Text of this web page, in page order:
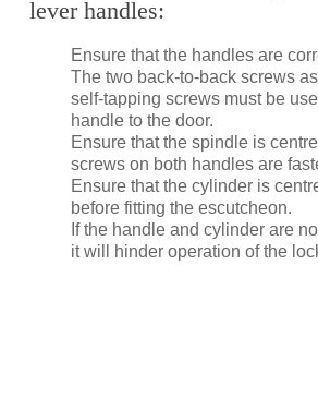
stainless steel, the dormakaba
rust, restoring corroded, damaged
stainless steel to its former bright
(provided that the metal is not pitted).
Fitting instructions
lever handles:
Ensure that the handles are
The two back-to-back screws
self-tapping screws must be
handle to the door.
Ensure that the spindle is
screws on both handles are
Ensure that the cylinder is
before fitting the escutcheon.
If the handle and cylinder are
it will hinder operation of the